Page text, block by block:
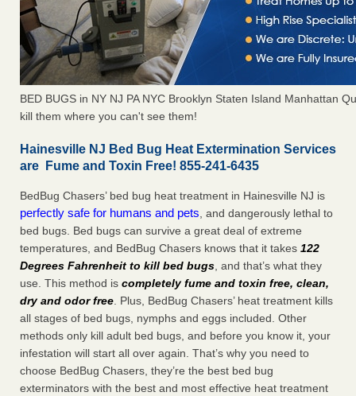
BED BUGS in NY NJ PA NYC Brooklyn Staten Island Manhattan
kill them where you can't see them!
Hainesville NJ Bed Bug Heat Extermination Services
are Fume and Toxin Free! 855-241-6435
BedBug Chasers’ bed bug heat treatment in Hainesville NJ is
perfectly safe for humans and pets, and dangerously lethal to
bed bugs. Bed bugs can survive a great deal of extreme
temperatures, and BedBug Chasers knows that it takes 122
Degrees Fahrenheit to kill bed bugs, and that’s what they
use. This method is completely fume and toxin free, clean,
dry and odor free. Plus, BedBug Chasers’ heat treatment kills
all stages of bed bugs, nymphs and eggs included. Other
methods only kill adult bed bugs, and before you know it, your
infestation will start all over again. That’s why you need to
choose BedBug Chasers, they’re the best bed bug
exterminators with the best and most effective heat treatment